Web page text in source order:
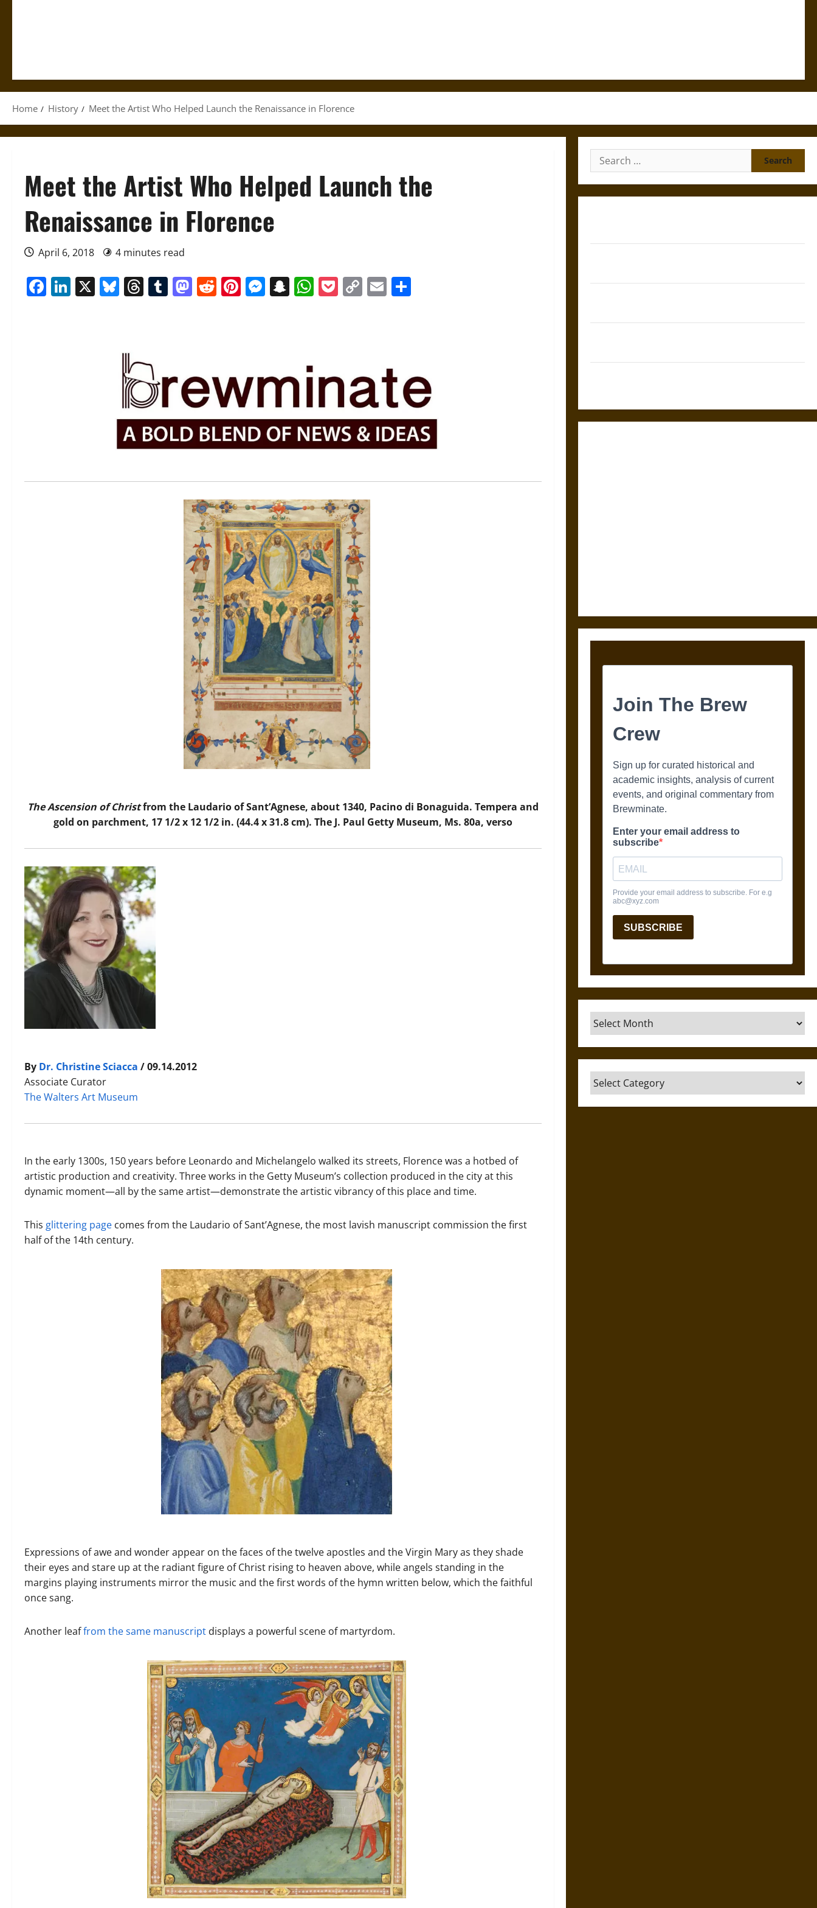
Home History Meet the Artist Who Helped Launch the Renaissance in Florence
Meet the Artist Who Helped Launch the
Renaissance in Florence
April 6, 2018 4 minutes read
Facebook
LinkedIn
X Bluesky
Threads
Tumblr
Mastodon
Reddit
Pinterest
Messenger
Snapchat
WhatsApp
Pocket
CopyEmail
The Ascension of Christfrom the Laudario of Sant’Agnese, about 1340, Pacino di Bonaguida. Tempera and
gold on parchment, 17 1/2 x 12 1/2 in. (44.4 x 31.8 cm). The J. Paul Getty Museum, Ms. 80a, verso
By Dr. Christine Sciacca / 09.14.2012
Associate Curator
The Walters Art Museum
In the early 1300s, 150 years before Leonardo and Michelangelo walked its streets, Florence was a hotbed of
artistic production and creativity. Three works in the Getty Museum’s collection produced in the city at this
dynamic moment—all by the same artist—demonstrate the artistic vibrancy of this place and time.
This glittering page comes from the Laudario of Sant’Agnese, the most lavish manuscript commission the first
half of the 14th century.
Expressions of awe and wonder appear on the faces of the twelve apostles and the Virgin Mary as they shade
their eyes and stare up at the radiant figure of Christ rising to heaven above, while angels standing in the
margins playing instruments mirror the music and the first words of the hymn written below, which the faithful
once sang.
Another leaffrom the same manuscript displays a powerful scene of martyrdom.
Search
for:
Archives
Categories